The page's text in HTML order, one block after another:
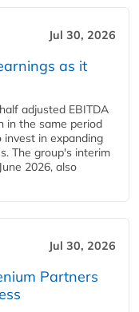
Jul 30, 2026
as it
adjusted EBITDA
in the same period
invest in expanding
The group's interim
2026, also
Jul 30, 2026
Partners